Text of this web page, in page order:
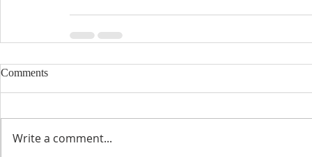
Comments
Write a comment...